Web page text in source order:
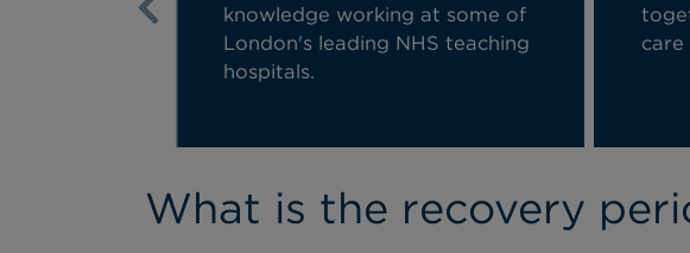
knowledge working at some of
London's leading NHS teaching
hospitals.
care
Previous
What is the recovery